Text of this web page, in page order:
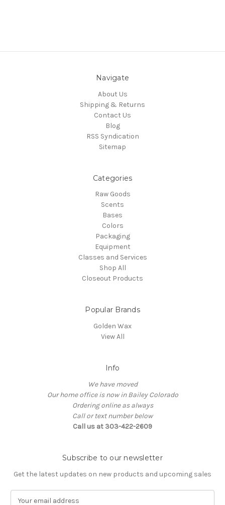
Navigate
About Us
Shipping & Returns
Contact Us
Blog
RSS Syndication
Sitemap
Categories
Raw Goods
Scents
Bases
Colors
Packaging
Equipment
Classes and Services
Shop All
Closeout Products
Popular Brands
Golden Wax
View All
Info
We have moved
Our home office is now in Bailey Colorado
Ordering online as always
Call or text number below
Call us at 303-422-2609
Subscribe to our newsletter
Get the latest updates on new products and upcoming sales